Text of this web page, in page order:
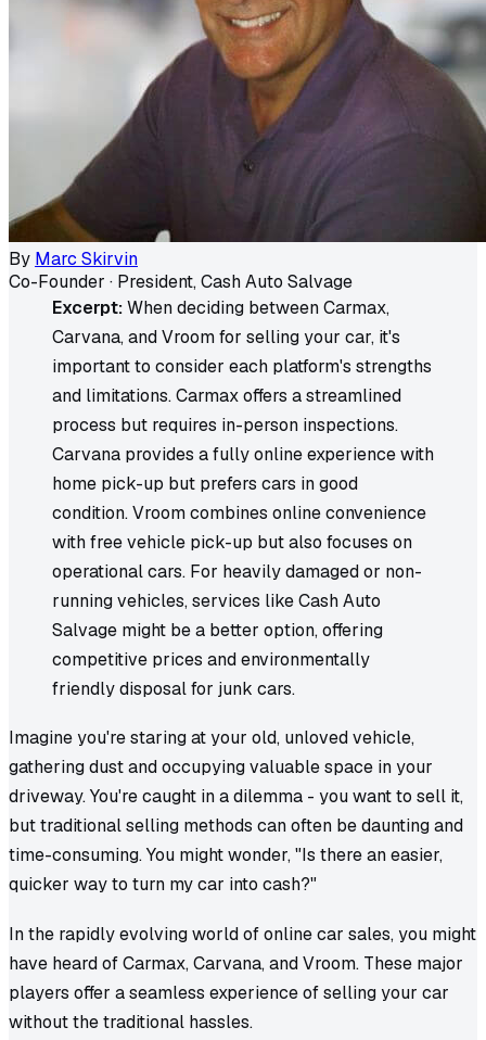
By Marc Skirvin
Co-Founder · President, Cash Auto Salvage
Excerpt:When deciding between Carmax,
Carvana, and Vroom for selling your car, it's
important to consider each platform's strengths
and limitations. Carmax offers a streamlined
process but requires in-person inspections.
Carvana provides a fully online experience with
home pick-up but prefers cars in good
condition. Vroom combines online convenience
with free vehicle pick-up but also focuses on
operational cars. For heavily damaged or non-
running vehicles, services like Cash Auto
Salvage might be a better option, offering
competitive prices and environmentally
friendly disposal for junk cars.
Imagine you're staring at your old, unloved vehicle,
gathering dust and occupying valuable space in your
driveway. You're caught in a dilemma - you want to sell it,
but traditional selling methods can often be daunting and
time-consuming. You might wonder, "Is there an easier,
quicker way to turn my car into cash?"
In the rapidly evolving world of online car sales, you might
have heard of Carmax, Carvana, and Vroom. These major
players offer a seamless experience of selling your car
without the traditional hassles.